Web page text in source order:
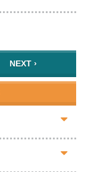
NEXT ›